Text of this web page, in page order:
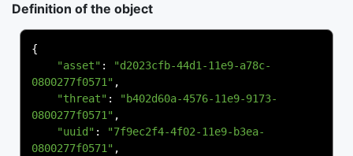
Definition of the object
{
"asset" :
"d2023cfb-44d1-11e9-a78c-
0800277f0571" ,
"threat" :
"b402d60a-4576-11e9-9173-
0800277f0571" ,
"uuid" :
"7f9ec2f4-4f02-11e9-b3ea-
0800277f0571" ,